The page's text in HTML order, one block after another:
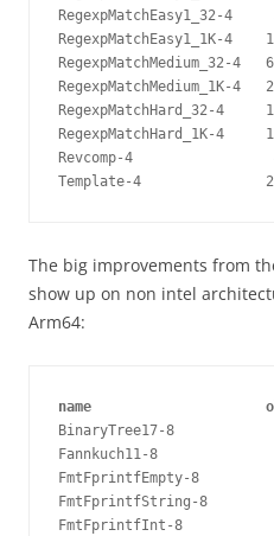
RegexpMatchEasy1_32-4
RegexpMatchEasy1_1K-4
RegexpMatchMedium_32-4
RegexpMatchMedium_1K-4
RegexpMatchHard_32-4
RegexpMatchHard_1K-4
Revcomp-4
Template-4
The big improvements from
show up on non intel
Arm64:
name
BinaryTree17-8
Fannkuch11-8
FmtFprintfEmpty-8
FmtFprintfString-8
FmtFprintfInt-8